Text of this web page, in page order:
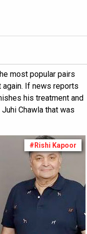
most popular pairs
If news reports
his treatment and
Chawla that was
#Rishi Kapoor